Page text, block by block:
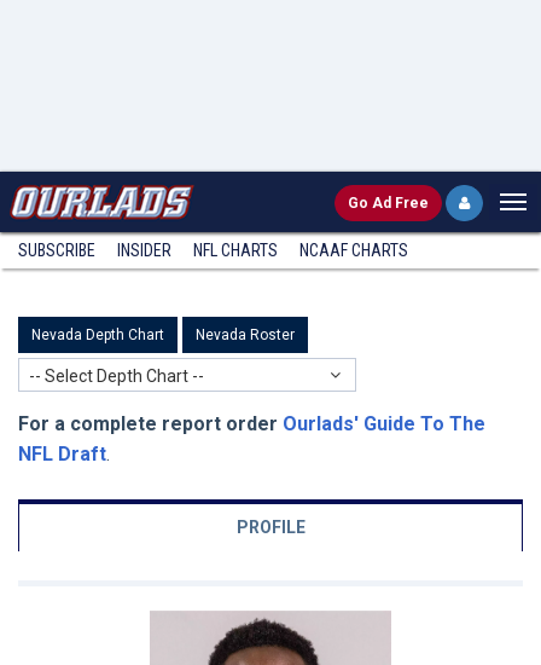
Go Ad Free
SUBSCRIBE INSIDER NFL CHARTS NCAAF CHARTS
Nevada Depth Chart Nevada Roster
-- Select Depth Chart --
For a complete report order Ourlads' Guide To The
NFL Draft.
PROFILE